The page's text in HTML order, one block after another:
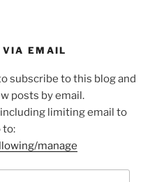
VIA EMAIL
subscribe to this blog and
posts by email.
limiting email to
to:
manage